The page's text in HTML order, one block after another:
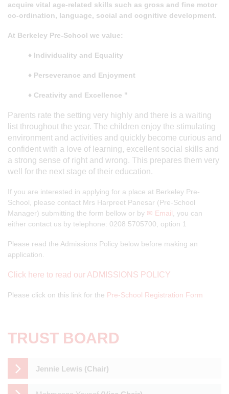
acquire vital age-related skills such as gross and fine motor
co-ordination, language, social and cognitive development.
At Berkeley Pre-School we value:
♦ Individuality and Equality
♦ Perseverance and Enjoyment
♦ Creativity and Excellence "
Parents rate the setting very highly and there is a waiting
list throughout the year. The children enjoy the stimulating
environment and activities and quickly become curious and
confident with a love of learning, excellent social skills and
a strong sense of right and wrong. This prepares them very
well for the next stage of their education.
If you are interested in applying for a place at Berkeley Pre-
School, please contact Mrs Harpreet Panesar (Pre-School
Manager) submitting the form bellow or by ✉ Email , you can
either contact us by telephone: 0208 5705700, option 1
Please read the Admissions Policy below before making an
application.
Click here to read our ADMISSIONS POLICY
Please click on this link for the Pre-School Registration Form
TRUST BOARD
Jennie Lewis (Chair)